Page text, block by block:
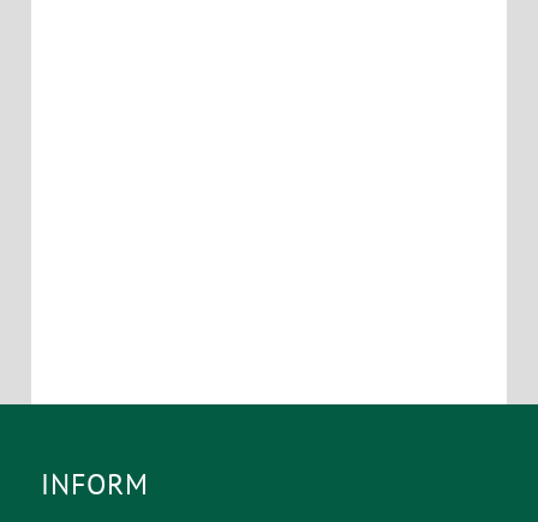
INFORM